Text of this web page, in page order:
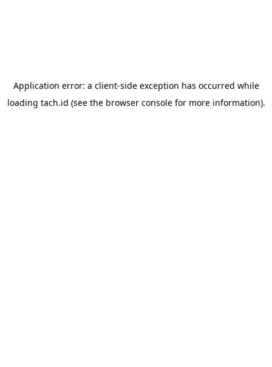
Application error: a client-side exception has occurred while
loading tach.id (see the browser consolefor more information).